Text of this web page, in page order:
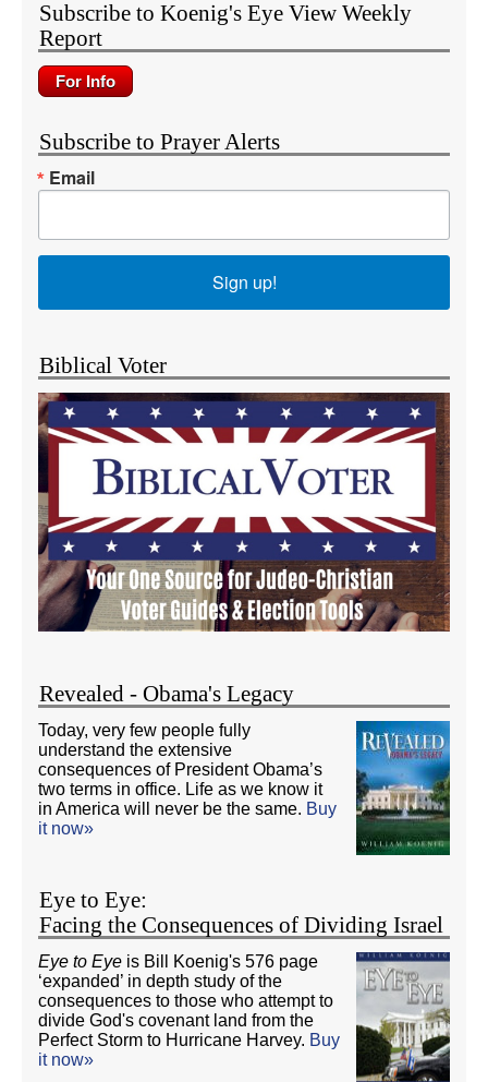
Subscribe to Koenig's Eye View Weekly
Report
Subscribe to Prayer Alerts
Email
Sign up!
Biblical Voter
Revealed - Obama's Legacy
Today, very few people fully
understand the extensive
consequences of President Obama’s
two terms in office. Life as we know it
in America will never be the same. Buy
it now»
Eye to Eye:
Facing the Consequences of Dividing Israel
Eye to Eye is Bill Koenig's 576 page
‘expanded’ in depth study of the
consequences to those who attempt to
divide God's covenant land from the
Perfect Storm to Hurricane Harvey. Buy
it now»